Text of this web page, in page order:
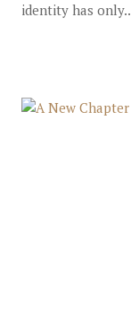
identity has